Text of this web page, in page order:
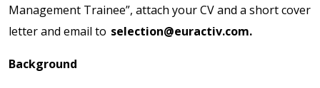
Management Trainee”, attach your CV and a short cover
letter and email to selection@euractiv.com.
Background